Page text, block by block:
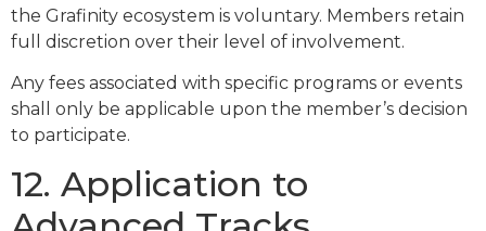
the Grafinity ecosystem is voluntary. Members retain
full discretion over their level of involvement.
Any fees associated with specific programs or events
shall only be applicable upon the member’s decision
to participate.
12. Application to